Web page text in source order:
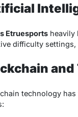
Etruesportsheavily
difficulty settings,
technology